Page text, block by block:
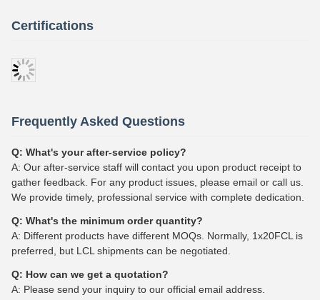
Certifications
Frequently Asked Questions
Q: What's your after-service policy?
A: Our after-service staff will contact you upon product receipt to
gather feedback. For any product issues, please email or call us.
We provide timely, professional service with complete dedication.
Q: What's the minimum order quantity?
A: Different products have different MOQs. Normally, 1x20FCL is
preferred, but LCL shipments can be negotiated.
Q: How can we get a quotation?
A: Please send your inquiry to our official email address.